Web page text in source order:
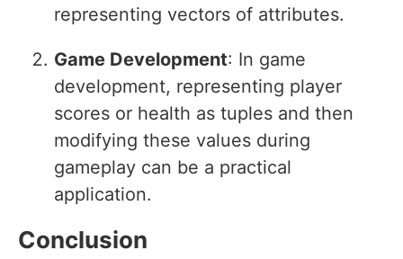
representing vectors of attributes.
Game Development: In game
development, representing player
scores or health as tuples and then
modifying these values during
gameplay can be a practical
application.
Conclusion